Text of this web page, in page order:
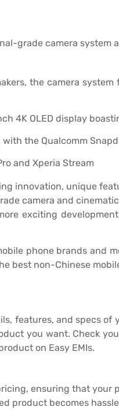
grade camera system
the camera
4K OLED display
the Qualcomm
and Xperia Stream
innovation, unique
camera and
exciting
phone brands and
best non-Chinese
features, and specs
you want. Check
on Easy EMIs.
ensuring that your
product becomes